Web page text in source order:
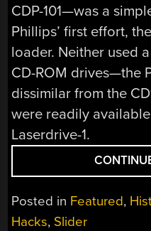
CDP-101—was a
Phillips’ first effort,
loader. Neither used
CD-ROM drives—the
dissimilar from the
were readily
Laserdrive-1.
Posted in Featured,
Hacks, Slider